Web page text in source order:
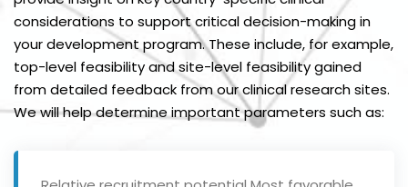
considerations to support critical decision-making in
your development program. These include, for example,
top-level feasibility and site-level feasibility gained
from detailed feedback from our clinical research sites.
We will help determine important parameters such as: